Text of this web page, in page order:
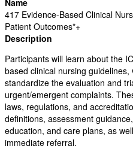
417 Evidence-Based Clinical
Patient Outcomes*+
Description
Participants will learn about the
based clinical nursing
standardize the evaluation and
urgent/emergent complaints.
laws, regulations, and
definitions, assessment
education, and care plans, as
immediate referral.